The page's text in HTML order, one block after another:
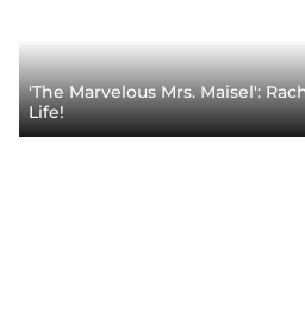
'The Marvelous Mrs. Maisel':
Life!